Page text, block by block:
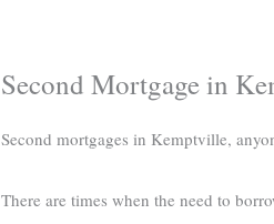
Second Mortgage in
Second mortgages in Kemptville,
There are times when the need to